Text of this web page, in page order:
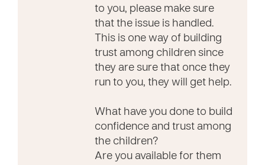
to you, please make sure
that the issue is handled.
This is one way of building
trust among children since
they are sure that once they
run to you, they will get help.
What have you done to build
confidence and trust among
the children?
Are you available for them